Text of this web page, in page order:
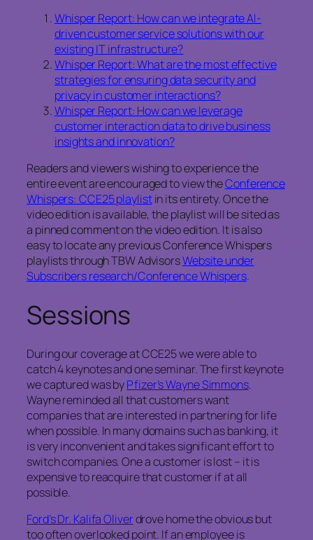
Whisper Report: How can we integrate AI-
driven customer service solutions with our
existing IT infrastructure?
Whisper Report: What are the most effective
strategies for ensuring data security and
privacy in customer interactions?
Whisper Report: How can we leverage
customer interaction data to drive business
insights and innovation?
Readers and viewers wishing to experience the
entire event are encouraged to view theConference
Whispers: CCE25 playlistin its entirety. Once the
video edition is available, the playlist will be sited as
a pinned comment on the video edition. It is also
easy to locate any previous Conference Whispers
playlists through TBW AdvisorsWebsite under
Subscribers research/Conference Whispers.
Sessions
During our coverage at CCE25 we were able to
catch 4 keynotes and one seminar. The first keynote
we captured was byPfizer’s Wayne Simmons.
Wayne reminded all that customers want
companies that are interested in partnering for life
when possible. In many domains such as banking, it
is very inconvenient and takes significant effort to
switch companies. One a customer is lost – it is
expensive to reacquire that customer if at all
possible.
Ford’s Dr. Kalifa Oliverdrove home the obvious but
too often overlooked point. If an employee is